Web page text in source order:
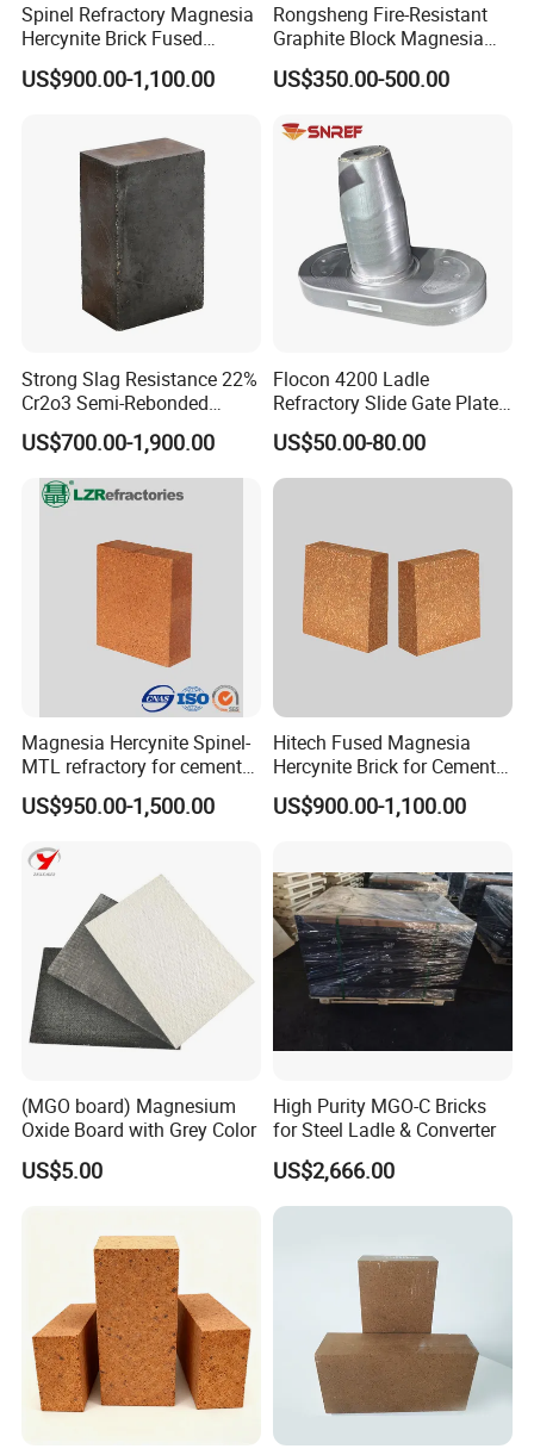
Spinel Refractory Magnesia
Hercynite Brick Fused
Magnesia
US$900.00-1,100.00
Rongsheng Fire-Resistant
Graphite Block Magnesia
Carbon Brick Microporous
Refractory Carbon Bricks for
US$350.00-500.00
Strong Slag Resistance 22%
Cr2o3 Semi-Rebonded
Magnesia Chrome Brick for
Rh
US$700.00-1,900.00
Flocon 4200 Ladle
Refractory Slide Gate Plate
for Continuous Casting
US$50.00-80.00
Magnesia Hercynite Spinel-
MTL refractory for cement
kiln burning zone
US$950.00-1,500.00
Hitech Fused Magnesia
Hercynite Brick for Cement
Kiln Burning Zone
US$900.00-1,100.00
(MGO board) Magnesium
Oxide Board with Grey Color
US$5.00
High Purity MGO-C Bricks
for Steel Ladle & Converter
US$2,666.00